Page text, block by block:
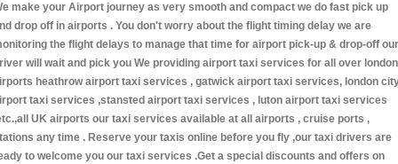
make your Airport journey as very smooth and compact we do fast pick up
drop off in airports . You don't worry about the flight timing delay we are
the flight delays to manage that time for airport pick-up & drop-off our
will wait and pick you We providing airport taxi services for all over london
heathrow airport taxi services , gatwick airport taxi services, london
taxi services ,stansted airport taxi services , luton airport taxi services
UK airports our taxi services available at all airports , cruise ports ,
any time . Reserve your taxis online before you fly ,our taxi drivers are
to welcome you our taxi services .Get a special discounts and offers on